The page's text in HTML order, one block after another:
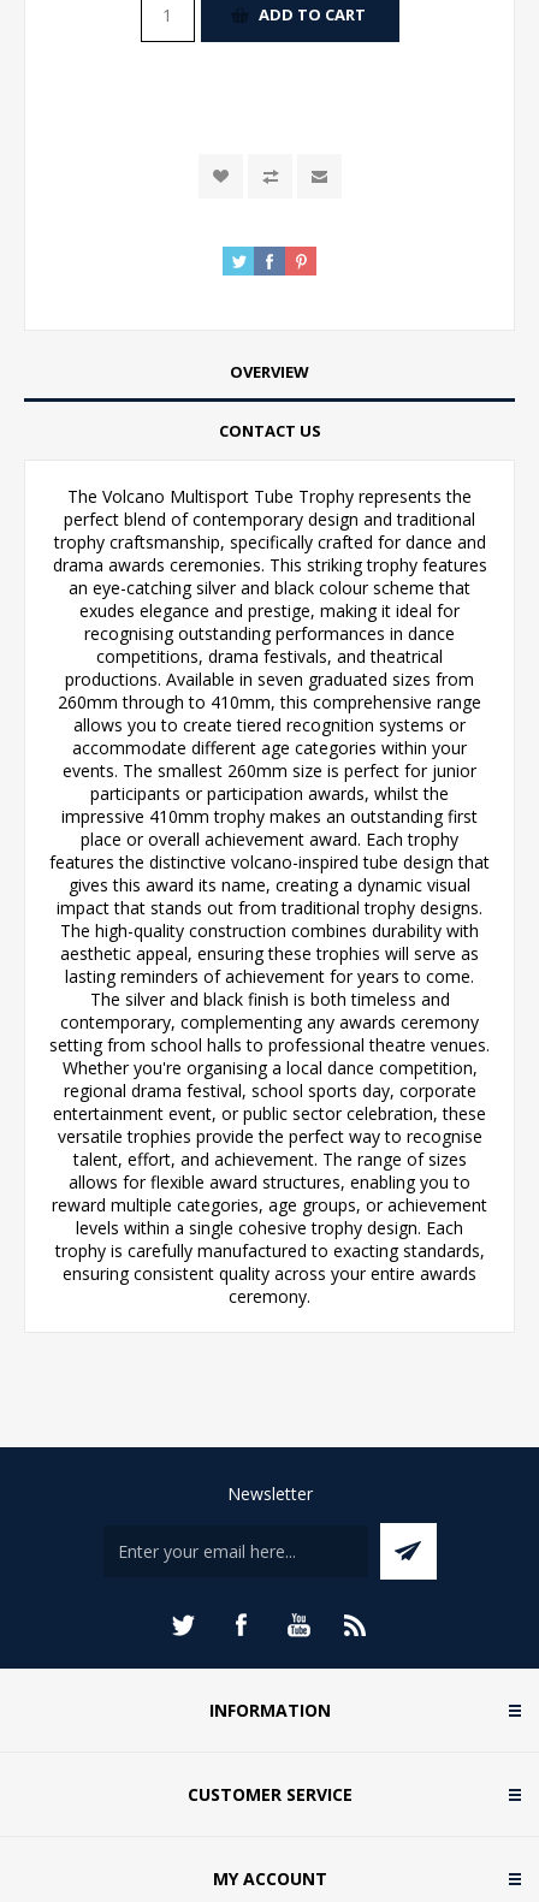
ADD TO CART
OVERVIEW
CONTACT US
The Volcano Multisport Tube Trophy represents the
perfect blend of contemporary design and traditional
trophy craftsmanship, specifically crafted for dance and
drama awards ceremonies. This striking trophy features
an eye-catching silver and black colour scheme that
exudes elegance and prestige, making it ideal for
recognising outstanding performances in dance
competitions, drama festivals, and theatrical
productions. Available in seven graduated sizes from
260mm through to 410mm, this comprehensive range
allows you to create tiered recognition systems or
accommodate different age categories within your
events. The smallest 260mm size is perfect for junior
participants or participation awards, whilst the
impressive 410mm trophy makes an outstanding first
place or overall achievement award. Each trophy
features the distinctive volcano-inspired tube design that
gives this award its name, creating a dynamic visual
impact that stands out from traditional trophy designs.
The high-quality construction combines durability with
aesthetic appeal, ensuring these trophies will serve as
lasting reminders of achievement for years to come.
The silver and black finish is both timeless and
contemporary, complementing any awards ceremony
setting from school halls to professional theatre venues.
Whether you're organising a local dance competition,
regional drama festival, school sports day, corporate
entertainment event, or public sector celebration, these
versatile trophies provide the perfect way to recognise
talent, effort, and achievement. The range of sizes
allows for flexible award structures, enabling you to
reward multiple categories, age groups, or achievement
levels within a single cohesive trophy design. Each
trophy is carefully manufactured to exacting standards,
ensuring consistent quality across your entire awards
ceremony.
Newsletter
INFORMATION
CUSTOMER SERVICE
MY ACCOUNT